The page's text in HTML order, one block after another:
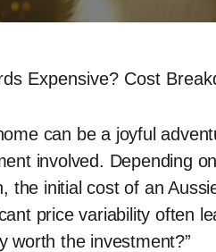
Expensive? Cost
can be a joyful
involved. Depending
the initial cost of an
price variability often
worth the investment?”